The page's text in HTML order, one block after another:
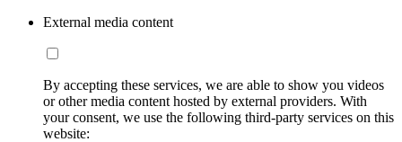
External media content
By accepting these services, we are able to show you videos
or other media content hosted by external providers. With
your consent, we use the following third-party services on this
website: